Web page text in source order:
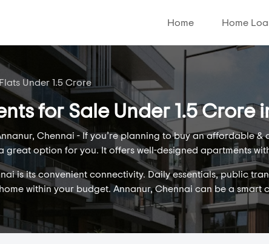
Home Home
Under 1.5 Crore
for Sale Under 1.5 Crore
Chennai - If you’re planning to buy an affordable
great option for you. It offers well-designed apartments
is its convenient connectivity. Daily essentials, public
within your budget. Annanur, Chennai can be a smart